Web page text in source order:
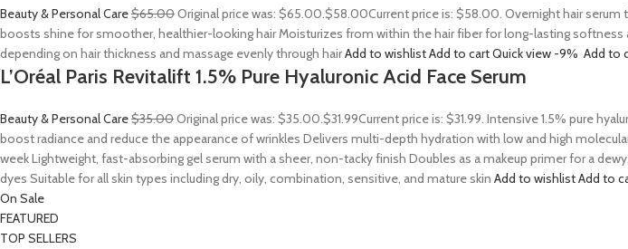
Beauty & Personal Care$65.00Original price was: $65.00.$58.00Current price is: $58.00. Overnight hair
boosts shine for smoother, healthier-looking hair Moisturizes from within the hair fiber for long-lasting
depending on hair thickness and massage evenly through hairAdd to wishlistAdd to cartQuick view -9% Add to
L’Oréal Paris Revitalift 1.5% Pure Hyaluronic Acid Face Serum
Beauty & Personal Care$35.00Original price was: $35.00.$31.99Current price is: $31.99. Intensive 1.5% pure
boost radiance and reduce the appearance of wrinkles Delivers multi-depth hydration with low and high
week Lightweight, fast-absorbing gel serum with a sheer, non-tacky finish Doubles as a makeup primer for a
dyes Suitable for all skin types including dry, oily, combination, sensitive, and mature skin Add to wishlistAdd to
On Sale
FEATURED
TOP SELLERS